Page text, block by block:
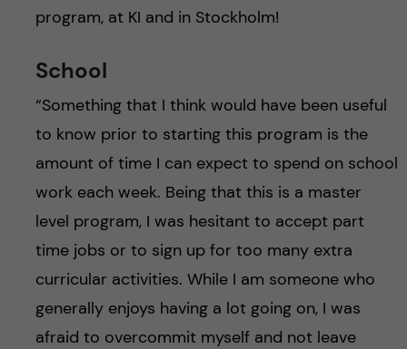
program, at KI and in Stockholm!
School
“Something that I think would have been useful
to know prior to starting this program is the
amount of time I can expect to spend on school
work each week. Being that this is a master
level program, I was hesitant to accept part
time jobs or to sign up for too many extra
curricular activities. While I am someone who
generally enjoys having a lot going on, I was
afraid to overcommit myself and not leave